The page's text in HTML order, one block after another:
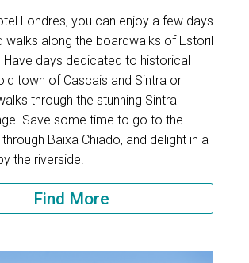
Londres, you can enjoy a few days
walks along the boardwalks of Estoril
Have days dedicated to historical
town of Cascais and Sintra or
through the stunning Sintra
Save some time to go to the
Baixa Chiado, and delight in a
the riverside.
Find More